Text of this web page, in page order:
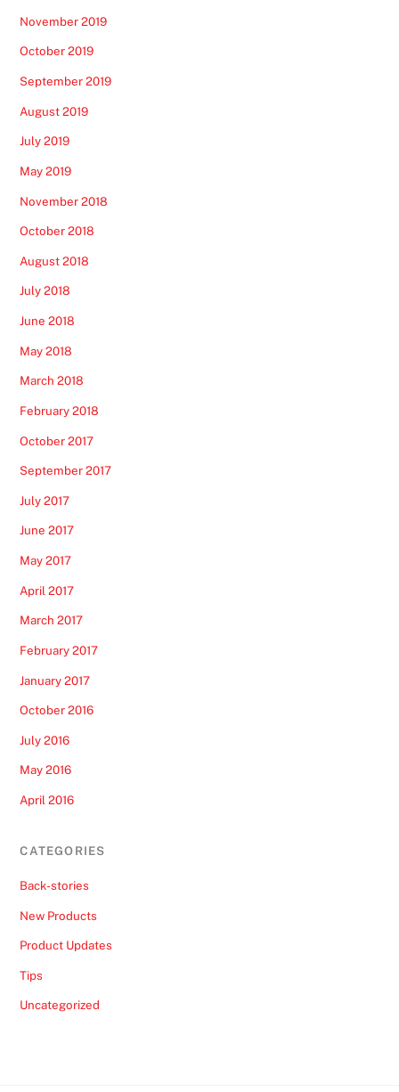
November 2019
October 2019
September 2019
August 2019
July 2019
May 2019
November 2018
October 2018
August 2018
July 2018
June 2018
May 2018
March 2018
February 2018
October 2017
September 2017
July 2017
June 2017
May 2017
April 2017
March 2017
February 2017
January 2017
October 2016
July 2016
May 2016
April 2016
CATEGORIES
Back-stories
New Products
Product Updates
Tips
Uncategorized